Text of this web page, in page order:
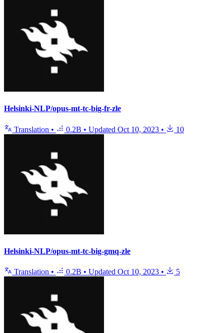
Helsinki-NLP/opus-mt-tc-big-fr-zle
Translation • 0.2B • Updated Oct 10, 2023 • 10
Helsinki-NLP/opus-mt-tc-big-gmq-zle
Translation • 0.2B • Updated Oct 10, 2023 • 5